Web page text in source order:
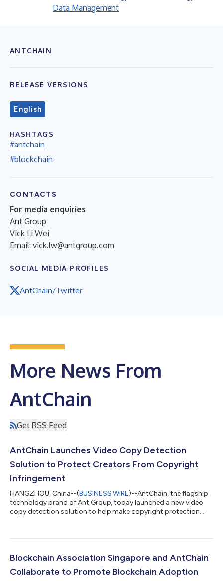
Data Management
ANTCHAIN
RELEASE VERSIONS
English
HASHTAGS
#antchain
#blockchain
CONTACTS
For media enquiries
Ant Group
Vick Li Wei
Email: vick.lw@antgroup.com
SOCIAL MEDIA PROFILES
AntChain/Twitter
More News From
AntChain
Get RSS Feed
AntChain Launches Video Copy Detection
Solution to Protect Creators From Copyright
Infringement
HANGZHOU, China--(BUSINESS WIRE)--AntChain, the flagship
technology brand of Ant Group, today launched a new video
copy detection solution to help make copyright protection
solution can precisely identify and localize infringements in
The solution can also accurately detect copied segment pairs
Blockchain Association Singapore and AntChain
Collaborate to Promote Blockchain Adoption